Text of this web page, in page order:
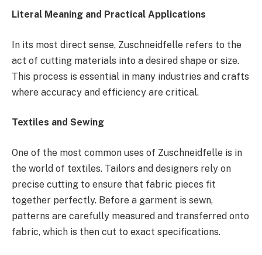
Literal Meaning and Practical Applications
In its most direct sense, Zuschneidfelle refers to the
act of cutting materials into a desired shape or size.
This process is essential in many industries and crafts
where accuracy and efficiency are critical.
Textiles and Sewing
One of the most common uses of Zuschneidfelle is in
the world of textiles. Tailors and designers rely on
precise cutting to ensure that fabric pieces fit
together perfectly. Before a garment is sewn,
patterns are carefully measured and transferred onto
fabric, which is then cut to exact specifications.